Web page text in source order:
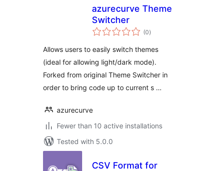
azurecurve Theme
Switcher
(0total
ratings
)
Allows users to easily switch themes
(ideal for allowing light/dark mode).
Forked from original Theme Switcher in
order to bring code up to current s …
azurecurve
Fewer than 10 active installations
Tested with 5.0.0
CSV Format for